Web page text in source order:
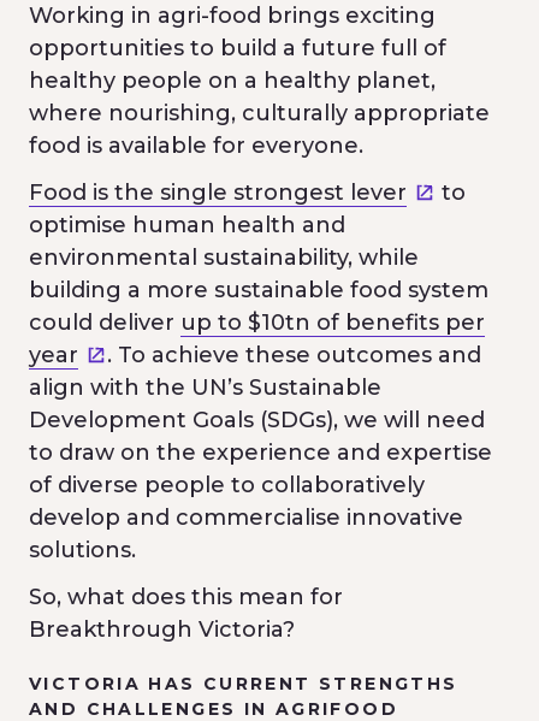
Working in agri-food brings exciting
opportunities to build a future full of
healthy people on a healthy planet,
where nourishing, culturally appropriate
food is available for everyone.
Food is the single strongest lever
to
optimise human health and
environmental sustainability, while
building a more sustainable food system
could deliver up to $10tn of benefits per
year
. To achieve these outcomes and
align with the UN’s Sustainable
Development Goals (SDGs), we will need
to draw on the experience and expertise
of diverse people to collaboratively
develop and commercialise innovative
solutions.
So, what does this mean for
Breakthrough Victoria?
VICTORIA HAS CURRENT STRENGTHS
AND CHALLENGES IN AGRIFOOD